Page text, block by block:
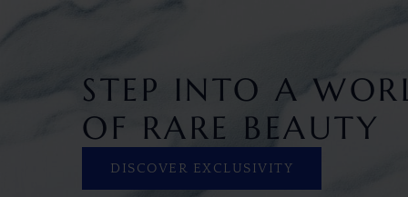
STEP INTO A
OF RARE BEAUTY
DISCOVER EXCLUSIVITY